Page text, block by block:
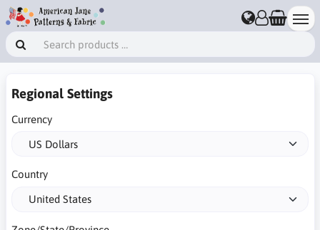
Regional Settings
Currency
Country